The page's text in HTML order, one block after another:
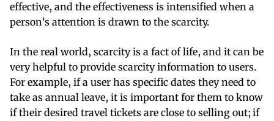
effective, and the effectiveness is intensified when a
person’s attention is drawn to the scarcity.
In the real world, scarcity is a fact of life, and it can be
very helpful to provide scarcity information to users.
For example, if a user has specific dates they need to
take as annual leave, it is important for them to know
if their desired travel tickets are close to selling out; if